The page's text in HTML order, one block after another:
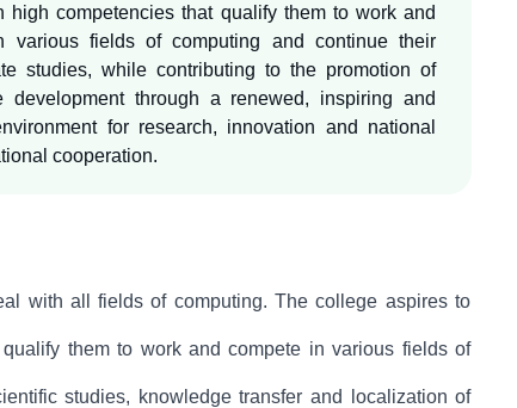
high competencies that qualify them to work and
various fields of computing and continue their
studies, while contributing to the promotion of
development through a renewed, inspiring and
for research, innovation and national
cooperation.
with all fields of computing. The college aspires to
them to work and compete in various fields of
studies, knowledge transfer and localization of